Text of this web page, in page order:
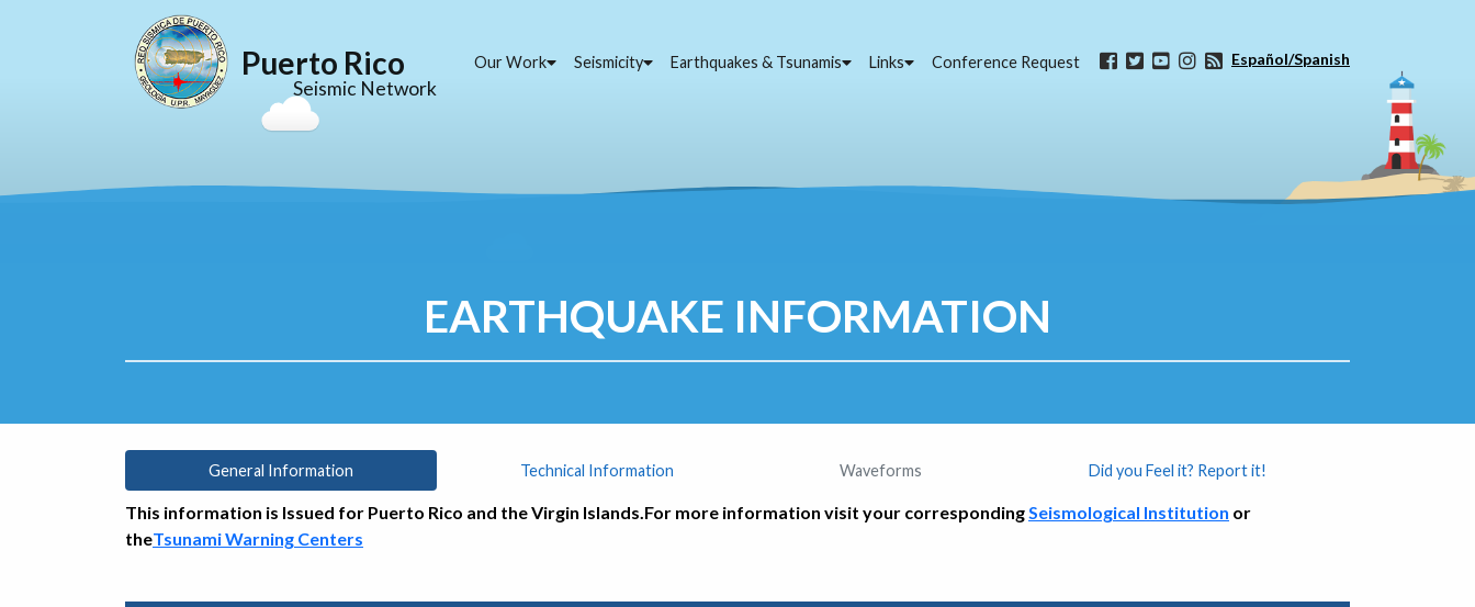
Puerto Rico
Seismic Network
Our Work Seismicity Earthquakes & Tsunamis Links Conference Request Español/Spanish
EARTHQUAKE INFORMATION
General Information Technical Information Waveforms Did you Feel it? Report it!
This information is Issued for Puerto Rico and the Virgin Islands.For more information visit your correspondingSeismological Institution or
theTsunami Warning Centers